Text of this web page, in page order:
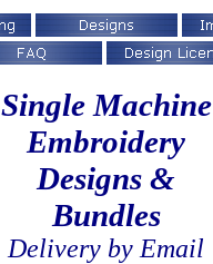
Single Machine
Embroidery
Designs &
Bundles
Delivery by Email